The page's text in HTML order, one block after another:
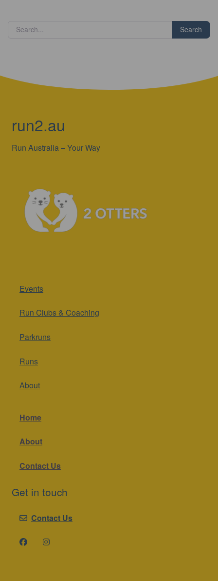
Search
run2.au
Run Australia – Your Way
Events
Run Clubs & Coaching
Parkruns
Runs
About
Home
About
Contact Us
Get in touch
Contact Us